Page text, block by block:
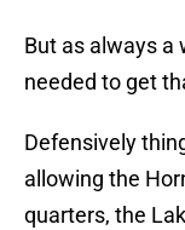
But as always a
needed to get
Defensively
allowing the
quarters, the